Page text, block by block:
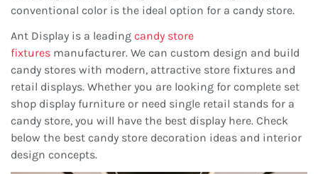
conventional color is the ideal option for a candy store.
Ant Display is a leading candy store
fixtures manufacturer. We can custom design and build
candy stores with modern, attractive store fixtures and
retail displays. Whether you are looking for complete set
shop display furniture or need single retail stands for a
candy store, you will have the best display here. Check
below the best candy store decoration ideas and interior
design concepts.